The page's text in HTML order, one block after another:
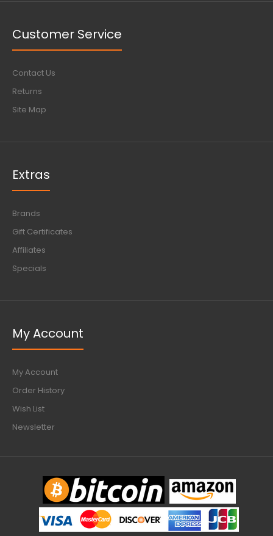
Customer Service
Contact Us
Returns
Site Map
Extras
Brands
Gift Certificates
Affiliates
Specials
My Account
My Account
Order History
Wish List
Newsletter